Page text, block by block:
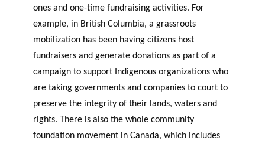
ones and one-time fundraising activities. For
example, in British Columbia, a grassroots
mobilization has been having citizens host
fundraisers and generate donations as part of a
campaign to support Indigenous organizations who
are taking governments and companies to court to
preserve the integrity of their lands, waters and
rights. There is also the whole community
foundation movement in Canada, which includes